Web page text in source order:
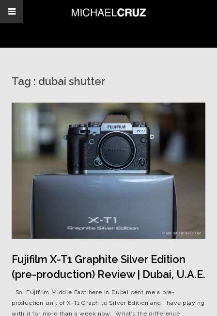
Tag : dubai shutter
Fujifilm X-T1 Graphite Silver Edition
(pre-production) Review | Dubai, U.A.E.
So, Fujifilm Middle East here in Dubai sent me a pre-
production unit of X-T1 Graphite Silver Edition and I have playing
with it for more than a week now. What’s the difference